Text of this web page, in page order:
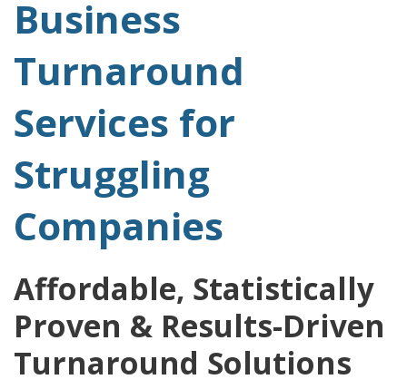
Business
Turnaround
Services for
Struggling
Companies
Affordable, Statistically
Proven & Results-Driven
Turnaround Solutions